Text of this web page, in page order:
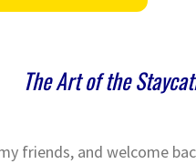
The Art of the
friends, and welcome